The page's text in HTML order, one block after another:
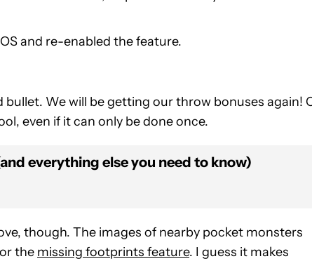
and re-enabled the feature.
We will be getting our throw bonuses again!
even if it can only be done once.
everything else you need to know)
though. The images of nearby pocket monsters
the missing footprints feature. I guess it makes